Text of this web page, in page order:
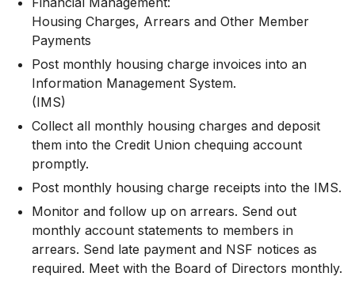
Housing Charges, Arrears and Other Member
Payments
Post monthly housing charge invoices into an
Information Management System.
(IMS)
Collect all monthly housing charges and deposit
them into the Credit Union chequing account
promptly.
Post monthly housing charge receipts into the IMS.
Monitor and follow up on arrears. Send out
monthly account statements to members in
arrears. Send late payment and NSF notices as
required. Meet with the Board of Directors monthly.